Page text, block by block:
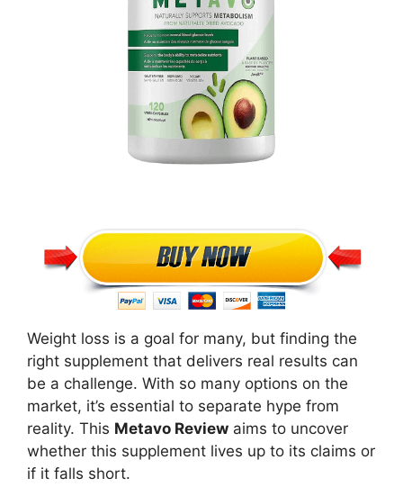
Weight loss is a goal for many, but finding the
right supplement that delivers real results can
be a challenge. With so many options on the
market, it’s essential to separate hype from
reality. This Metavo Review aims to uncover
whether this supplement lives up to its claims or
if it falls short.